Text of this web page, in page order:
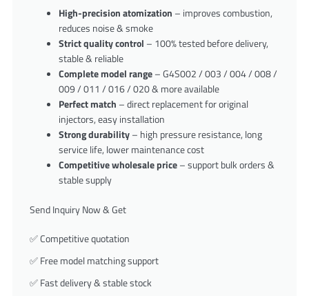
High-precision atomization – improves combustion,
reduces noise & smoke
Strict quality control – 100% tested before delivery,
stable & reliable
Complete model range– G4S002 / 003 / 004 / 008 /
009 / 011 / 016 / 020 & more available
Perfect match – direct replacement for original
injectors, easy installation
Strong durability– high pressure resistance, long
service life, lower maintenance cost
Competitive wholesale price– support bulk orders &
stable supply
Send Inquiry Now & Get
✅ Competitive quotation
✅ Free model matching support
✅ Fast delivery & stable stock